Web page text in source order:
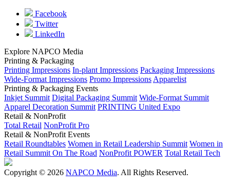
Facebook
Twitter
LinkedIn
Explore NAPCO Media
Printing & Packaging
Printing Impressions In-plant Impressions Packaging Impressions
Wide-Format Impressions Promo Impressions Apparelist
Printing & Packaging Events
Inkjet Summit Digital Packaging Summit Wide-Format Summit
Apparel Decoration Summit PRINTING United Expo
Retail & NonProfit
Total Retail NonProfit Pro
Retail & NonProfit Events
Retail Roundtables Women in Retail Leadership Summit Women in
Retail Summit On The Road NonProfit POWER Total Retail Tech
Copyright © 2026 NAPCO Media. All Rights Reserved.